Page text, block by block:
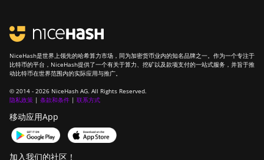
NiceHash是世界上领先的哈希算力市场，同为加密货币业内的知名品牌之一。作为一个专注于
比特币的平台，NiceHash提供了一个有关于算力、挖矿以及款项支付的一站式服务，并旨于推
动比特币在世界范围内的实际应用与推广。
© 2014 - 2026 NiceHash AG. All Rights Reserved.
隐私政策 | 条款和条件 | 联系方式
移动应用App
加入我们的社区！